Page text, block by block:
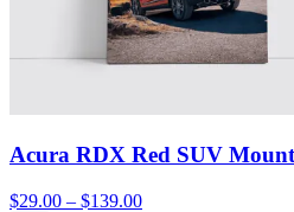
Acura RDX Red SUV
$29.00 – $139.00